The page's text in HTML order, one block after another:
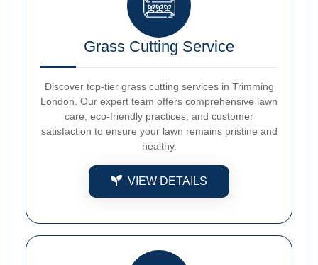
Grass Cutting Service
Discover top-tier grass cutting services in Trimming
London. Our expert team offers comprehensive lawn
care, eco-friendly practices, and customer
satisfaction to ensure your lawn remains pristine and
healthy.
VIEW DETAILS